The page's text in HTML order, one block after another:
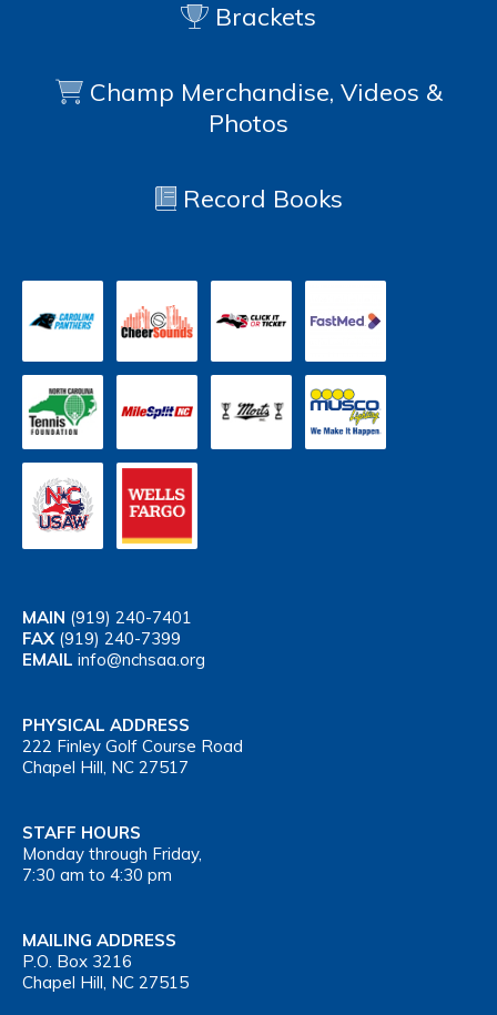
Brackets
Champ Merchandise, Videos &
Photos
Record Books
MAIN (919) 240-7401
FAX (919) 240-7399
EMAIL info@nchsaa.org
PHYSICAL ADDRESS
222 Finley Golf Course Road
Chapel Hill, NC 27517
STAFF HOURS
Monday through Friday,
7:30 am to 4:30 pm
MAILING ADDRESS
P.O. Box 3216
Chapel Hill, NC 27515